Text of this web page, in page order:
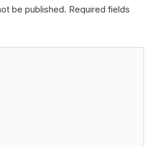
be published. Required fields